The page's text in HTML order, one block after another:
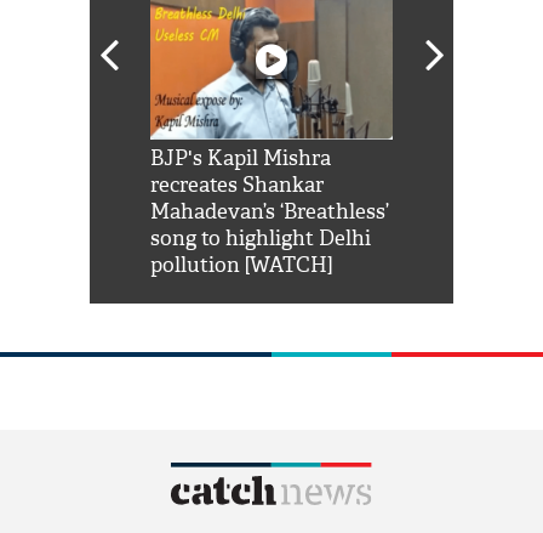
BJP's Kapil Mishra
recreates Shankar
Mahadevan’s ‘Breathless’
song to highlight Delhi
pollution [WATCH]